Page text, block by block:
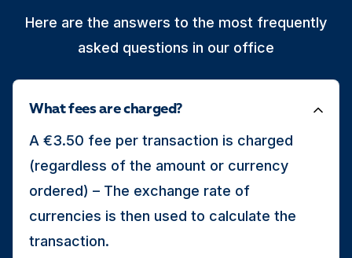
Here are the answers to the most frequently
asked questions in our office
What fees are charged?
A €3.50 fee per transaction is charged
(regardless of the amount or currency
ordered) – The exchange rate of
currencies is then used to calculate the
transaction.